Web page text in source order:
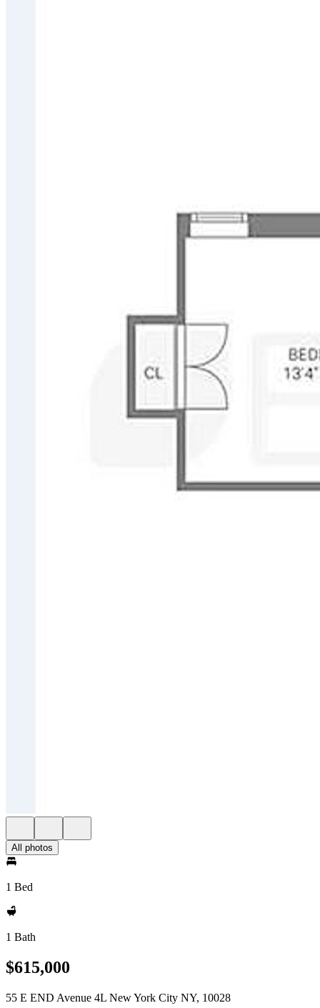
All photos
1 Bed
1 Bath
$615,000
55 E END Avenue 4L New York City NY, 10028